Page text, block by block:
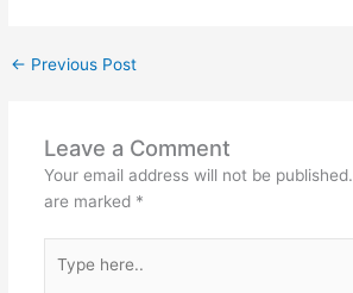
← Previous Post
Leave a Comment
Your email address will not be published.
are marked *
here..